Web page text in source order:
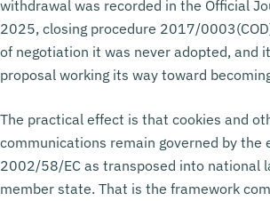
withdrawal was recorded in the Official
2025, closing procedure 2017/
of negotiation it was never adopted, and
proposal working its way toward
The practical effect is that cookies and
communications remain governed by the
2002/58/EC as transposed into national
member state. That is the framework